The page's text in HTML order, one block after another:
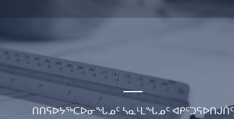
ᑎᑎᕋᐅᔭᖅᑕᐅᓂᖓᓄᑦ ᓴᓇᒻᒪᖓᓄᑦ ᐊᑭᑦᑐᕋᐅᑎᒍᑏᑦ